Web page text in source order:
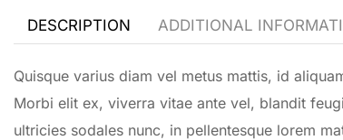
DESCRIPTION ADDITIONAL
Quisque varius diam vel metus mattis, id
Morbi elit ex, viverra vitae ante vel, blandit
ultricies sodales nunc, in pellentesque lorem